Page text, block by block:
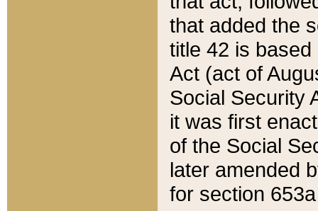
that added the
title 42 is
Act (act of
Social Security
it was first
of the Social
later amended
for section